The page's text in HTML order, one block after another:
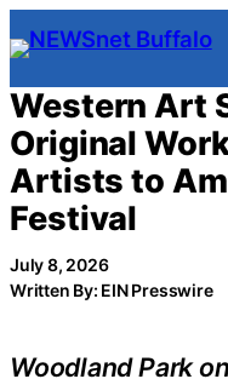
Skip
to
content
Western Art
Original
Artists to
Festival
July 8, 2026
Written By: EIN Presswire
Woodland Park